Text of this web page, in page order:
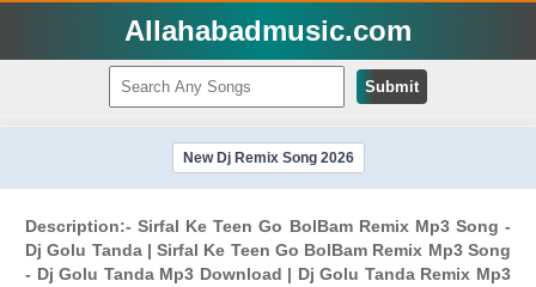
Allahabadmusic.com
Submit
New Dj Remix Song 2026
Description:- Sirfal Ke Teen Go BolBam Remix Mp3 Song -
Dj Golu Tanda | Sirfal Ke Teen Go BolBam Remix Mp3 Song
- Dj Golu Tanda Mp3 Download | Dj Golu Tanda Remix Mp3